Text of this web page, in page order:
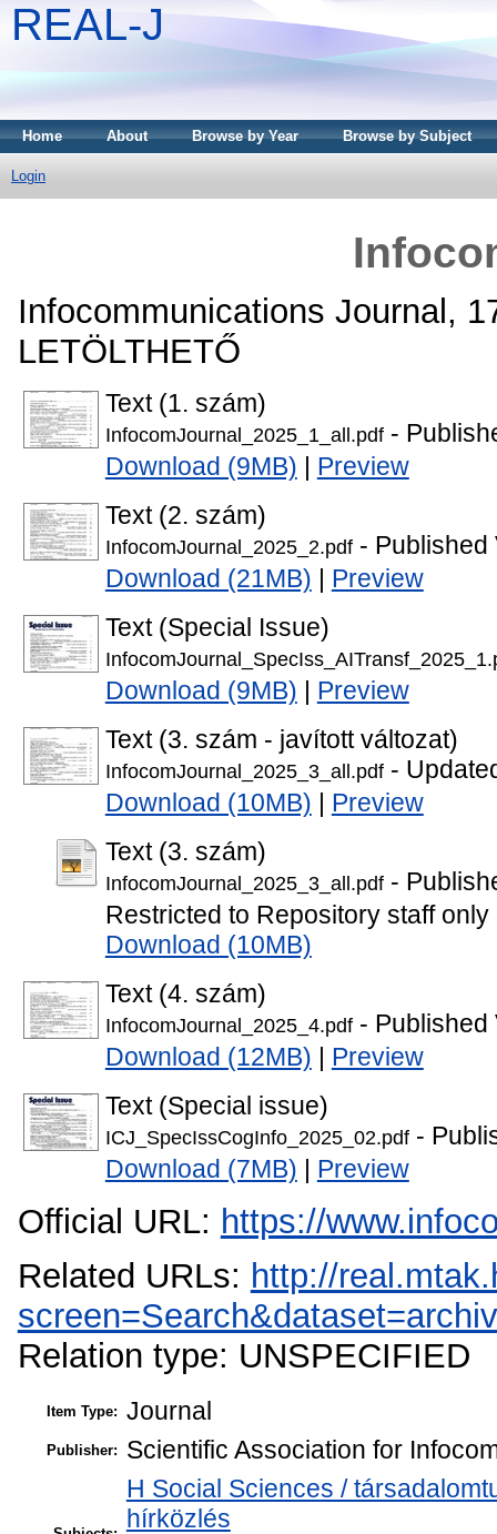
REAL-J
Home About Browse by Year Browse by Subject
Login
Infocommunications Journal,
LETÖLTHETŐ
Text (1. szám)
InfocomJournal_2025_1_all.pdf-
Download (9MB)
Preview
Text (2. szám)
InfocomJournal_2025_2.pdf- Published
Download (21MB)
Preview
Text (Special Issue)
Download (9MB)
Preview
Text (3. szám - javított változat)
InfocomJournal_2025_3_all.pdf-
Download (10MB)
Preview
Text (3. szám)
InfocomJournal_2025_3_all.pdf-
Restricted to Repository staff only
Download (10MB)
Text (4. szám)
InfocomJournal_2025_4.pdf- Published
Download (12MB)
Preview
Text (Special issue)
ICJ_SpecIssCogInfo_2025_02.pdf-
Download (7MB)
Preview
Official URL: https://
Related URLs: http://
Relation type: UNSPECIFIED
Item Type: Journal
Publisher: Scientific Association for
H Social Sciences /
hírközlés